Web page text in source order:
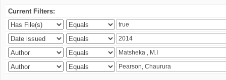
Current Filters: